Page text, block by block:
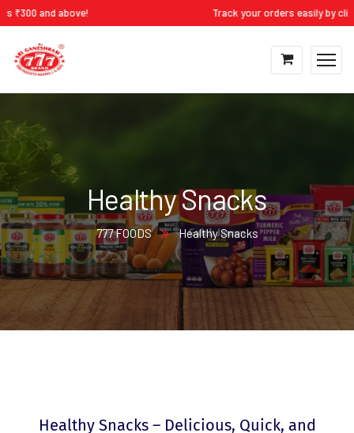
₹300 and above! Track your orders easily by
Healthy Snacks
777 FOODS Healthy Snacks
Healthy Snacks – Delicious, Quick, and